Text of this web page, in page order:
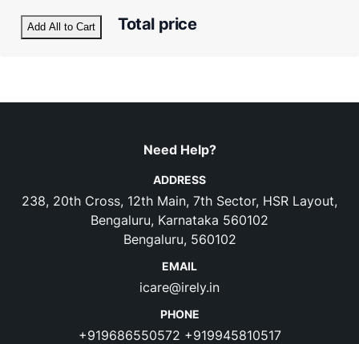
Add All to Cart Total price
Need Help?
ADDRESS
238, 20th Cross, 12th Main, 7th Sector, HSR Layout,
Bengaluru, Karnataka 560102
Bengaluru, 560102
EMAIL
icare@irely.in
PHONE
+919686550572 +919945810517